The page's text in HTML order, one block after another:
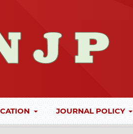
JOURNAL POLICY